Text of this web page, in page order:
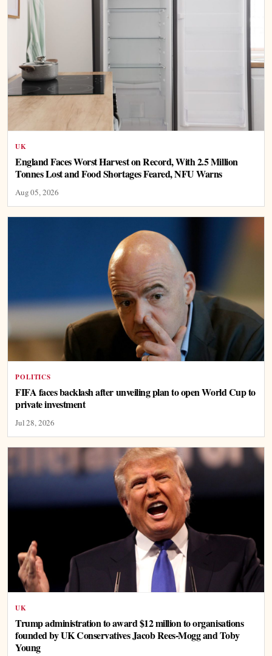
UK
England Faces Worst Harvest on Record, With 2.5 Million
Tonnes Lost and Food Shortages Feared, NFU Warns
Aug 05, 2026
POLITICS
FIFA faces backlash after unveiling plan to open World Cup to
private investment
Jul 28, 2026
UK
Trump administration to award $12 million to organisations
founded by UK Conservatives Jacob Rees-Mogg and Toby
Young